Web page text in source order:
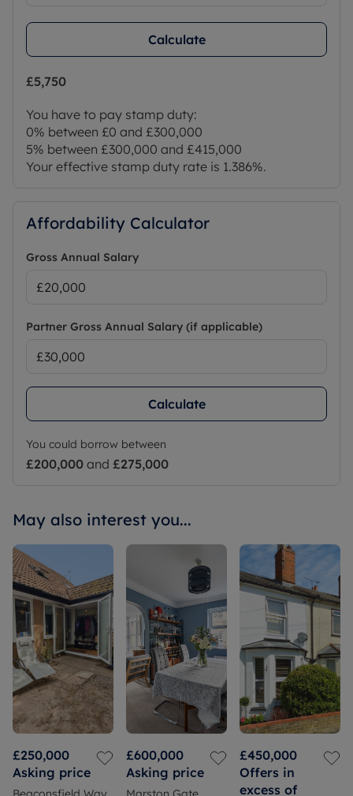
Calculate
£5,750
You have to pay stamp duty:
0% between £0 and £300,000
5% between £300,000 and £415,000
Your effective stamp duty rate is 1.386%.
Affordability Calculator
Gross Annual Salary
Partner Gross Annual Salary (if applicable)
Calculate
You could borrow between
£200,000 and £275,000
May also interest you...
£250,000
Asking price
£600,000
Asking price
£450,000
Offers in
excess of